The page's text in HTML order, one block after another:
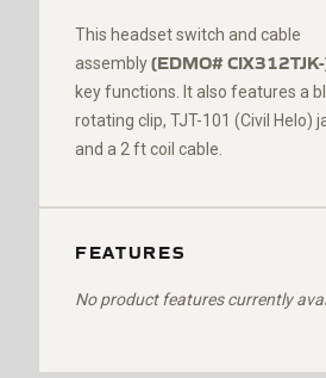
This headset switch and cable
assembly(EDMO#CIX312TJK-
key functions. It also features a
rotating clip, TJT-101 (Civil Helo)
and a 2 ft coil cable.
FEATURES
No product features currently